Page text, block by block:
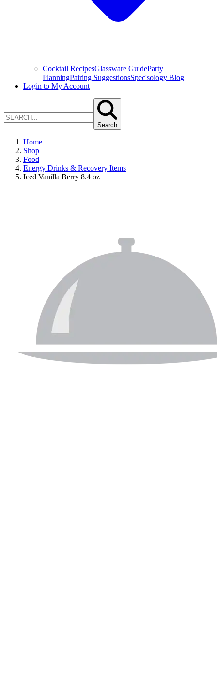
Cocktail RecipesGlassware GuideParty
PlanningPairing SuggestionsSpec'sology Blog
Login to My Account
Search
Home
Shop
Food
Energy Drinks & Recovery Items
Iced Vanilla Berry 8.4 oz